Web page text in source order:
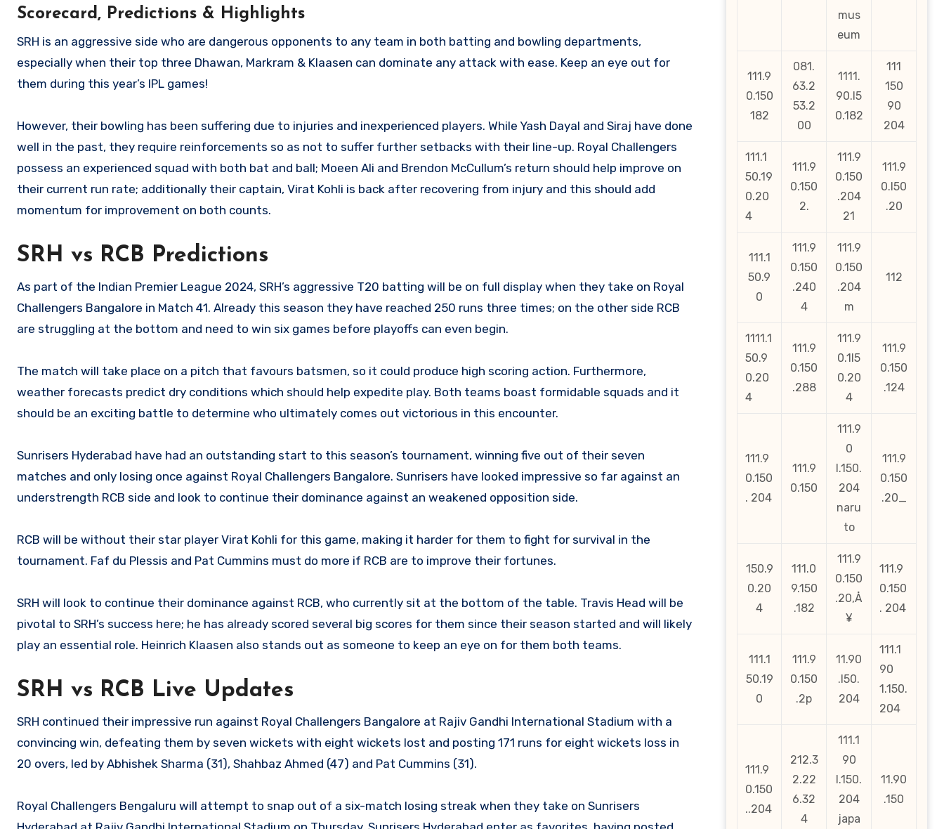
Scorecard, Predictions & Highlights
SRH is an aggressive side who are dangerous opponents to any team in both batting and bowling departments,
especially when their top three Dhawan, Markram & Klaasen can dominate any attack with ease. Keep an eye out for
them during this year’s IPL games!
However, their bowling has been suffering due to injuries and inexperienced players. While Yash Dayal and Siraj have done
well in the past, they require reinforcements so as not to suffer further setbacks with their line-up. Royal Challengers
possess an experienced squad with both bat and ball; Moeen Ali and Brendon McCullum’s return should help improve on
their current run rate; additionally their captain, Virat Kohli is back after recovering from injury and this should add
momentum for improvement on both counts.
SRH vs RCB Predictions
As part of the Indian Premier League 2024, SRH’s aggressive T20 batting will be on full display when they take on Royal
Challengers Bangalore in Match 41. Already this season they have reached 250 runs three times; on the other side RCB
are struggling at the bottom and need to win six games before playoffs can even begin.
The match will take place on a pitch that favours batsmen, so it could produce high scoring action. Furthermore,
weather forecasts predict dry conditions which should help expedite play. Both teams boast formidable squads and it
should be an exciting battle to determine who ultimately comes out victorious in this encounter.
Sunrisers Hyderabad have had an outstanding start to this season’s tournament, winning five out of their seven
matches and only losing once against Royal Challengers Bangalore. Sunrisers have looked impressive so far against an
understrength RCB side and look to continue their dominance against an weakened opposition side.
RCB will be without their star player Virat Kohli for this game, making it harder for them to fight for survival in the
tournament. Faf du Plessis and Pat Cummins must do more if RCB are to improve their fortunes.
SRH will look to continue their dominance against RCB, who currently sit at the bottom of the table. Travis Head will be
pivotal to SRH’s success here; he has already scored several big scores for them since their season started and will likely
play an essential role. Heinrich Klaasen also stands out as someone to keep an eye on for them both teams.
SRH vs RCB Live Updates
SRH continued their impressive run against Royal Challengers Bangalore at Rajiv Gandhi International Stadium with a
convincing win, defeating them by seven wickets with eight wickets lost and posting 171 runs for eight wickets loss in
20 overs, led by Abhishek Sharma (31), Shahbaz Ahmed (47) and Pat Cummins (31).
Royal Challengers Bengaluru will attempt to snap out of a six-match losing streak when they take on Sunrisers
mus
eum
111.9
0.150
182
081.
63.2
53.2
00
1111.
90.l5
0.182
111
150
90
204
111.1
50.19
0.20
4
111.9
0.150
2.
111.9
0.150
.204
21
111.9
0.l50
.20
111.1
50.9
0
111.9
0.150
.240
4
111.9
0.150
.204
m
112
1111.1
50.9
0.20
4
111.9
0.150
.288
111.9
0.1l5
0.20
4
111.9
0.150
.124
111.9
0.150
. 204
111.9
0.150
111.9
0
l.150.
204
naru
to
111.9
0.150
.20_
150.9
0.20
4
111.0
9.150
.182
111.9
0.150
.20‚Å
¥
111.9
0.150
. 204
111.1
50.19
0
111.9
0.150
.2p
11.90
.l50.
204
111.1
90
1.150.
204
111.9
0.150
..204
212.3
2.22
6.32
4
111.1
90
l.150.
204
japa
11.90
.150